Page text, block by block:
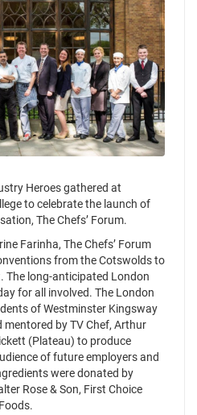
Heroes gathered at
to celebrate the launch of
The Chefs’ Forum.
Farinha, The Chefs’ Forum
from the Cotswolds to
The long-anticipated London
for all involved. The London
of Westminster Kingsway
mentored by TV Chef, Arthur
(Plateau) to produce
of future employers and
were donated by
Rose & Son, First Choice